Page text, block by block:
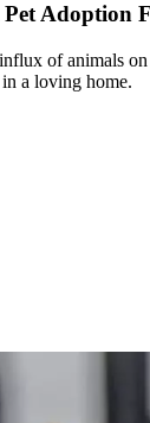
Adoption
of animals
a loving home.